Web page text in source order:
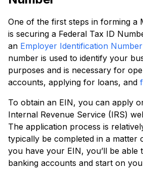
One of the first steps in forming a
is securing a Federal Tax ID
an Employer Identification
number is used to identify your
purposes and is necessary for
accounts, applying for loans, and
To obtain an EIN, you can apply
Internal Revenue Service (IRS)
The application process is
typically be completed in a matter
you have your EIN, you’ll be able
banking accounts and start on